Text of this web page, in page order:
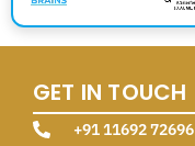
GET IN TOUCH
+91 11692 72696